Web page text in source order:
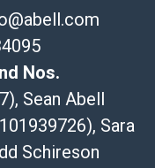
Nos.
Sean Abell
Sara
Schireson